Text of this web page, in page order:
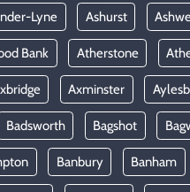
Lyne Ashurst
Bank Atherstone
Axminster
Badsworth Bagshot
Banbury Banham